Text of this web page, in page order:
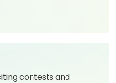
contests and